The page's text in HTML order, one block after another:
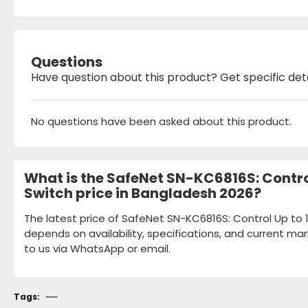
Questions
Have question about this product? Get specific
No questions have been asked about this product.
What is the SafeNet SN-KC6816S:
Switch price in Bangladesh 2026?
The latest price of SafeNet SN-KC6816S: Control Up
depends on availability, specifications, and current
to us via WhatsApp or email.
Tags: